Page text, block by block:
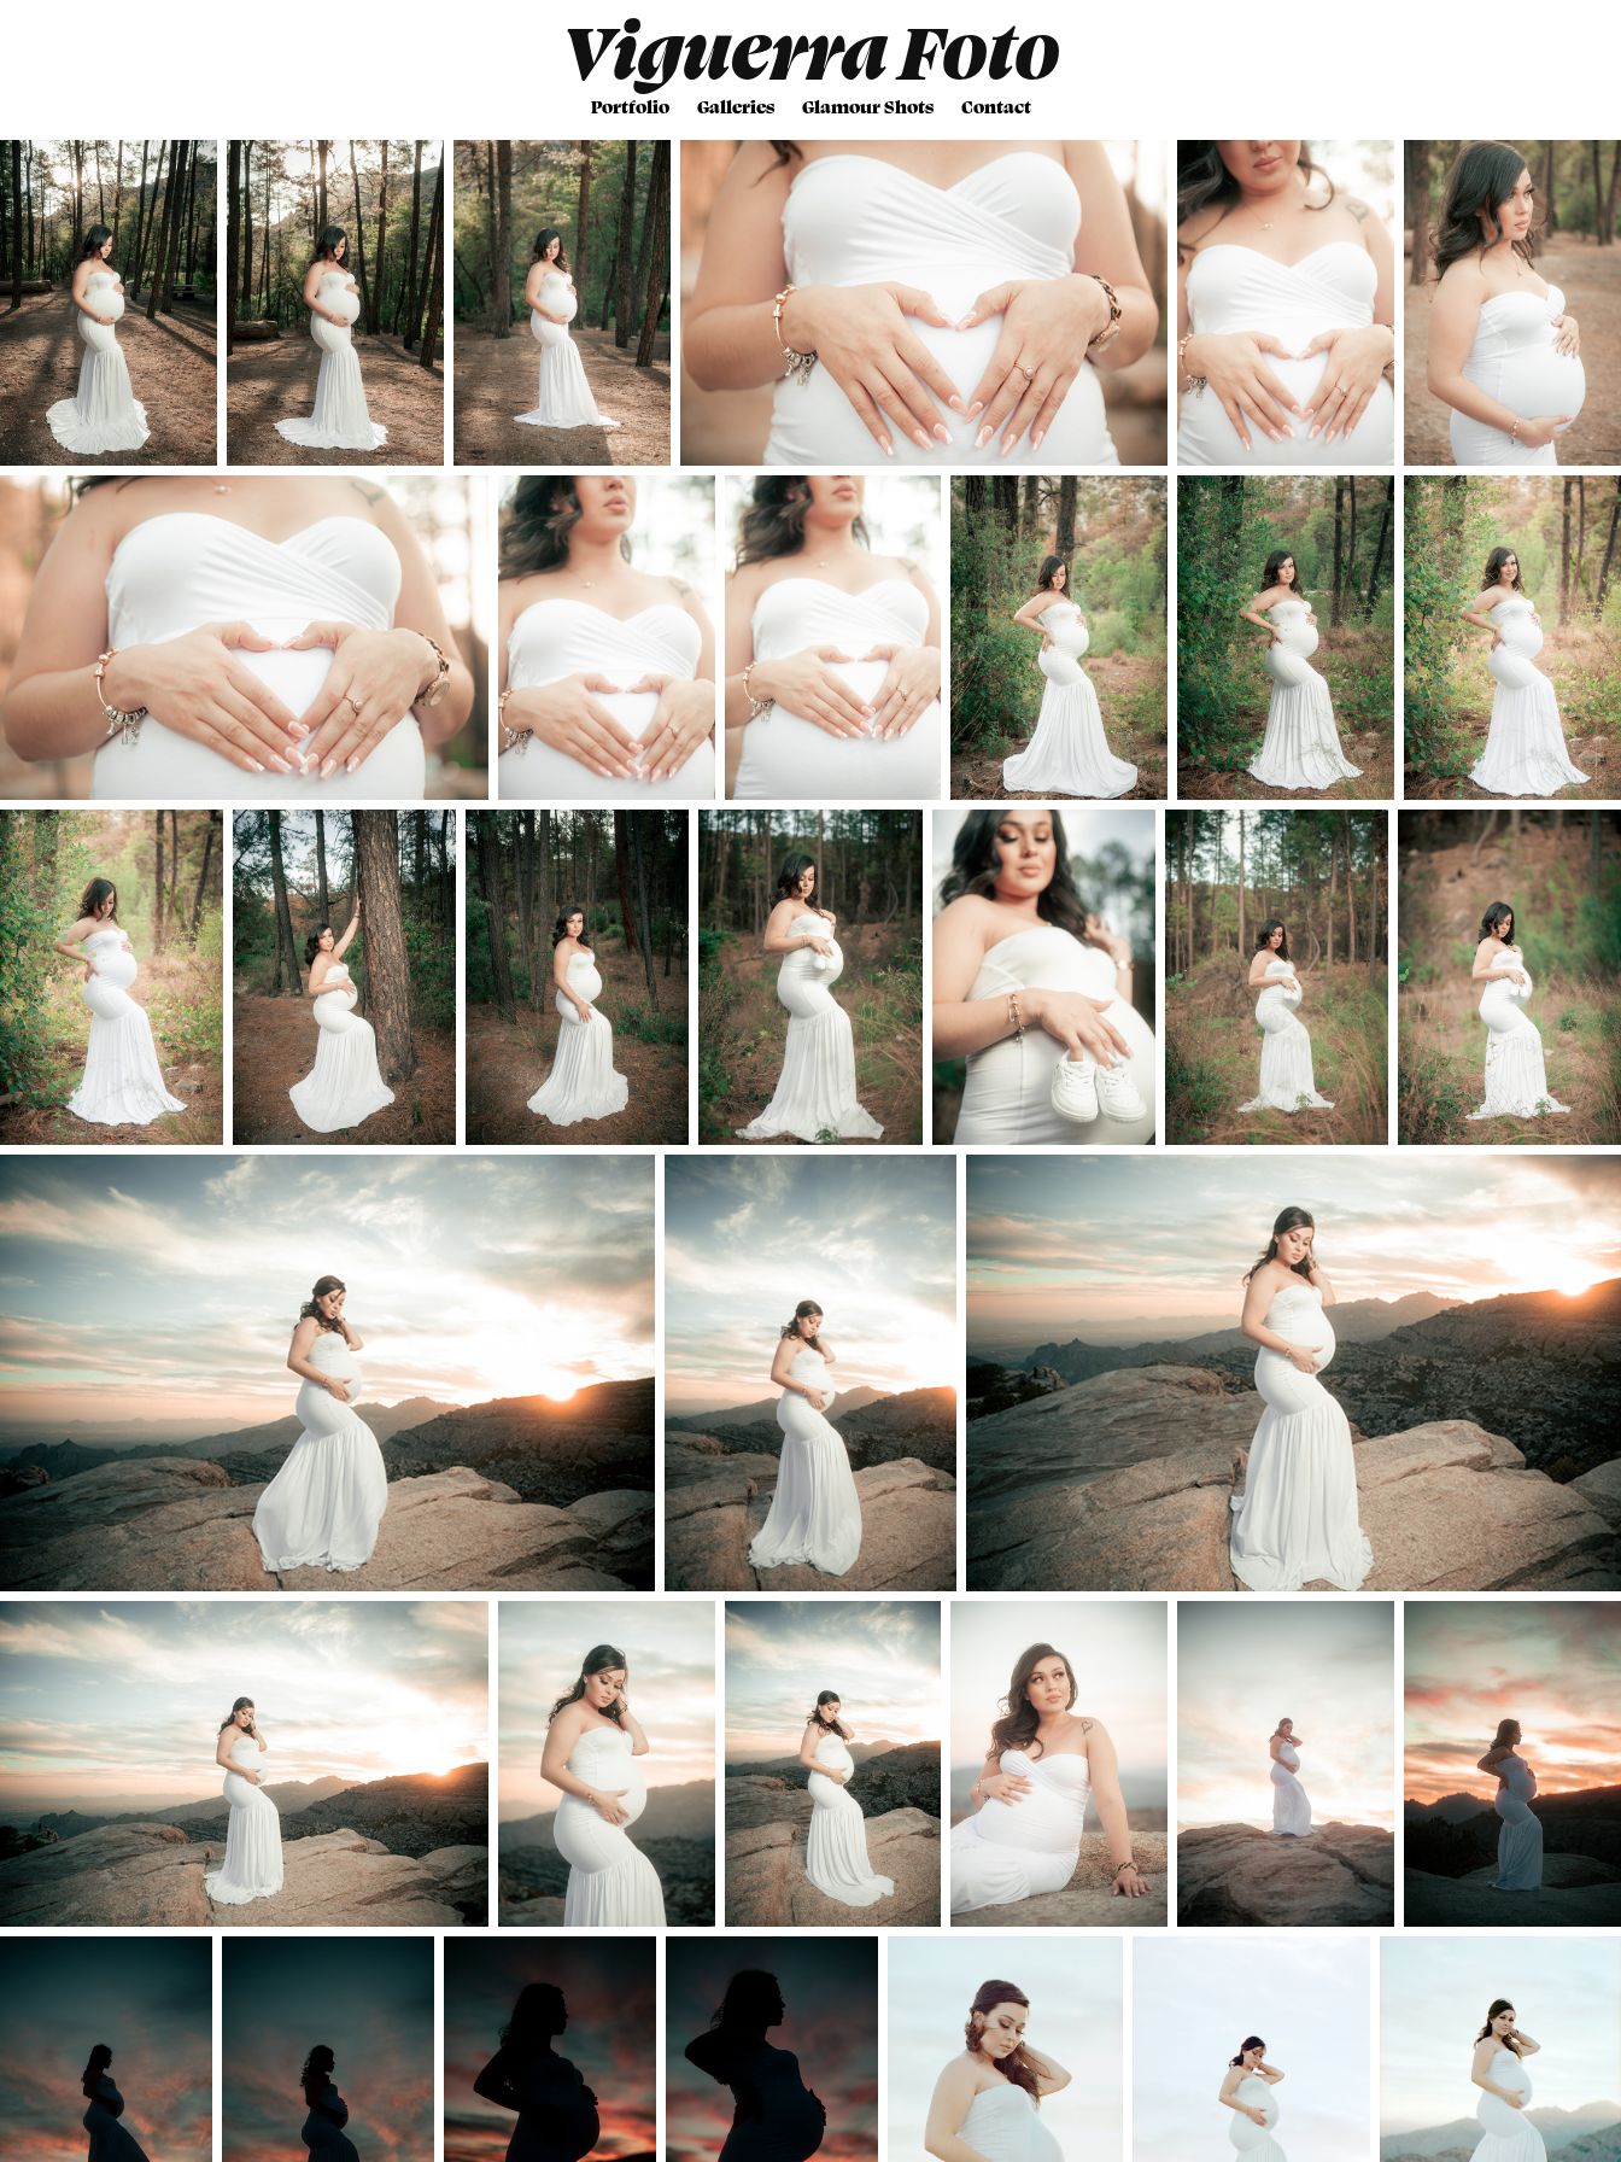
Viguerra Foto
Portfolio Galleries Glamour Shots Contact